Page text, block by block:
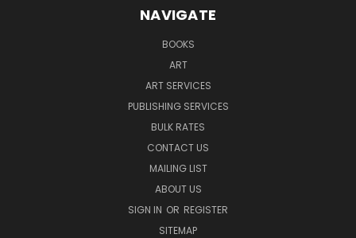
NAVIGATE
BOOKS
ART
ART SERVICES
PUBLISHING SERVICES
BULK RATES
CONTACT US
MAILING LIST
ABOUT US
SIGN IN OR REGISTER
SITEMAP